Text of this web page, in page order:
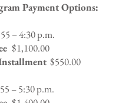
Payment Options:
– 4:30 p.m.
$1,100.00
$550.00
– 5:30 p.m.